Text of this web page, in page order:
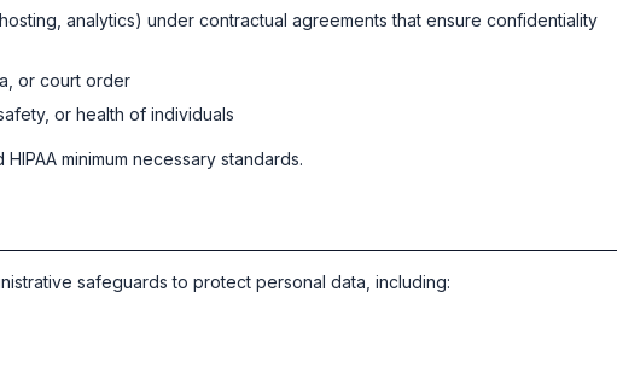
analytics) under contractual agreements that ensure confidentiality
or court order
or health of individuals
minimum necessary standards.
safeguards to protect personal data, including: